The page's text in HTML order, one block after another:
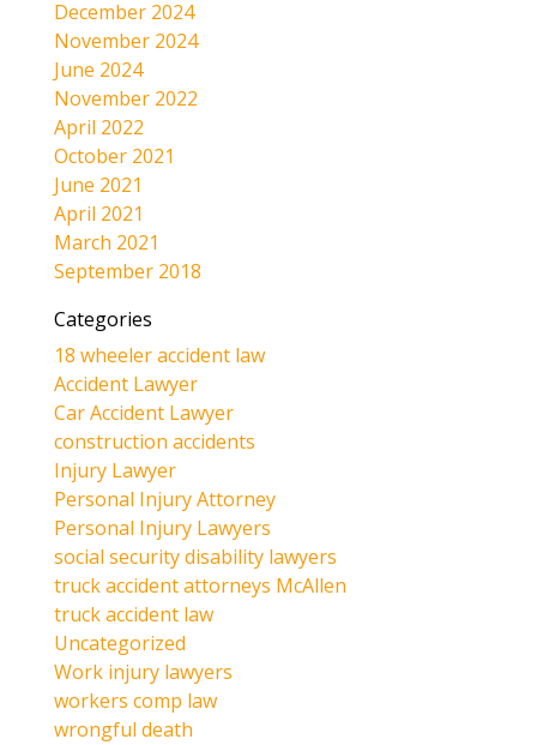
December 2024
November 2024
June 2024
November 2022
April 2022
October 2021
June 2021
April 2021
March 2021
September 2018
Categories
18 wheeler accident law
Accident Lawyer
Car Accident Lawyer
construction accidents
Injury Lawyer
Personal Injury Attorney
Personal Injury Lawyers
social security disability lawyers
truck accident attorneys McAllen
truck accident law
Uncategorized
Work injury lawyers
workers comp law
wrongful death